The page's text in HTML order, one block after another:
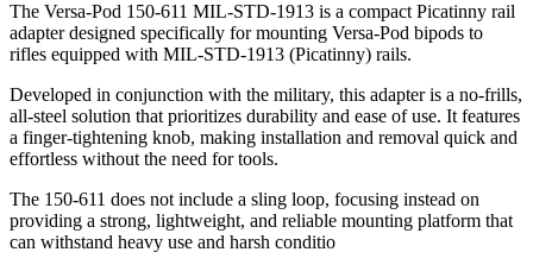
The Versa-Pod 150-611 MIL-STD-1913 is a compact Picatinny rail
adapter designed specifically for mounting Versa-Pod bipods to
rifles equipped with MIL-STD-1913 (Picatinny) rails.
Developed in conjunction with the military, this adapter is a no-frills,
all-steel solution that prioritizes durability and ease of use. It features
a finger-tightening knob, making installation and removal quick and
effortless without the need for tools.
The 150-611 does not include a sling loop, focusing instead on
providing a strong, lightweight, and reliable mounting platform that
can withstand heavy use and harsh conditio